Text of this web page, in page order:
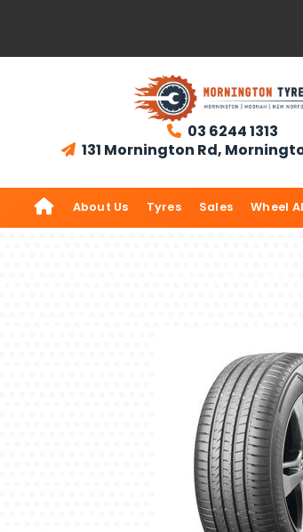
 03 6244 1313
 131 Mornington Rd,
 About Us Tyres Sales Wheel